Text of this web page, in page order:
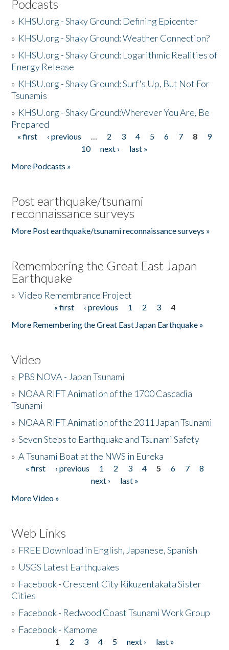
Podcasts
» KHSU.org - Shaky Ground: Defining Epicenter
» KHSU.org - Shaky Ground: Weather Connection?
» KHSU.org - Shaky Ground: Logarithmic Realities of
Energy Release
» KHSU.org - Shaky Ground: Surf's Up, But Not For
Tsunamis
» KHSU.org - Shaky Ground:Wherever You Are, Be
Prepared
Pages
« first ‹ previous … 2 3 4 5 6 7 8
9
10
next ›
last »
More Podcasts »
Post earthquake/tsunami
reconnaissance surveys
More Post earthquake/tsunami reconnaissance surveys »
Remembering the Great East Japan
Earthquake
»Video Remembrance Project
« first ‹ previous 1 2 3
4
More Remembering the Great East Japan Earthquake »
Video
» PBS NOVA - Japan Tsunami
» NOAA RIFT Animation of the 1700 Cascadia
Tsunami
» NOAA RIFT Animation of the 2011 Japan Tsunami
»Seven Steps to Earthquake and Tsunami Safety
»A Tsunami Boat at the NWS in Eureka
Pages
« first ‹ previous 1 2 3 4 5 6 7
8
next ›
last »
More Video »
Web Links
» FREE Download in English, Japanese, Spanish
» USGS Latest Earthquakes
» Facebook - Crescent City Rikuzentakata Sister
Cities
» Facebook - Redwood Coast Tsunami Work Group
» Facebook - Kamome
1 2 3 4 5 next ›
last »